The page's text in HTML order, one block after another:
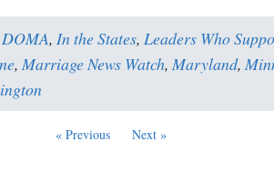
DOMA, In the States, Leaders Who
, Marriage News Watch, Maryland,
« Previous Next »